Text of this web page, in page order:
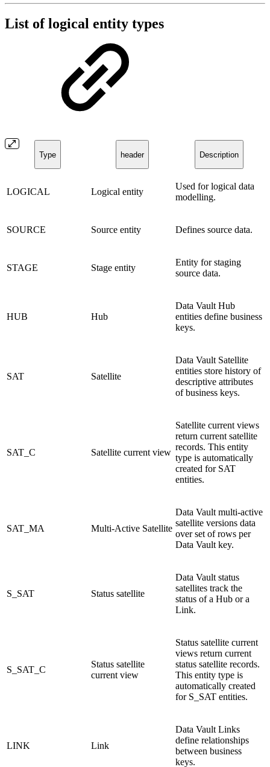
List of logical entity types
Type header Description
LOGICAL Logical entity
Used for logical data
modelling.
SOURCE Source entity Defines source data.
STAGE Stage entity
Entity for staging
source data.
HUB Hub
Data Vault Hub
entities define business
keys.
SAT Satellite
Data Vault Satellite
entities store history of
descriptive attributes
of business keys.
SAT_C Satellite current view
Satellite current views
return current satellite
records. This entity
type is automatically
created for SAT
entities.
SAT_MA Multi-Active Satellite
Data Vault multi-active
satellite versions data
over set of rows per
Data Vault key.
S_SAT Status satellite
Data Vault status
satellites track the
status of a Hub or a
Link.
S_SAT_C
Status satellite
current view
Status satellite current
views return current
status satellite records.
This entity type is
automatically created
for S_SAT entities.
LINK Link
Data Vault Links
define relationships
between business
keys.